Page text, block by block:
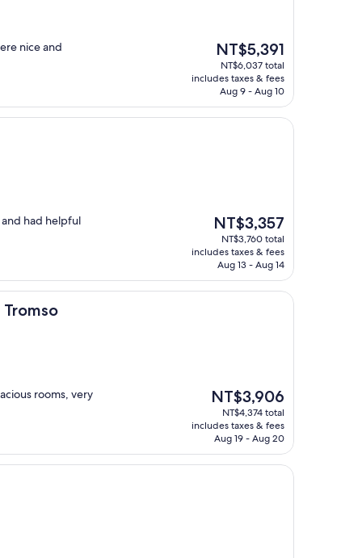
nice and
The
price
is
NT$5,391
NT$5,391
NT$6,037 total
includes taxes & fees
Aug 9 - Aug 10
had helpful
The
price
is
NT$3,357
NT$3,357
NT$3,760 total
includes taxes & fees
Aug 13 - Aug 14
rooms, very
The
price
is
NT$3,906
NT$3,906
NT$4,374 total
includes taxes & fees
Aug 19 - Aug 20